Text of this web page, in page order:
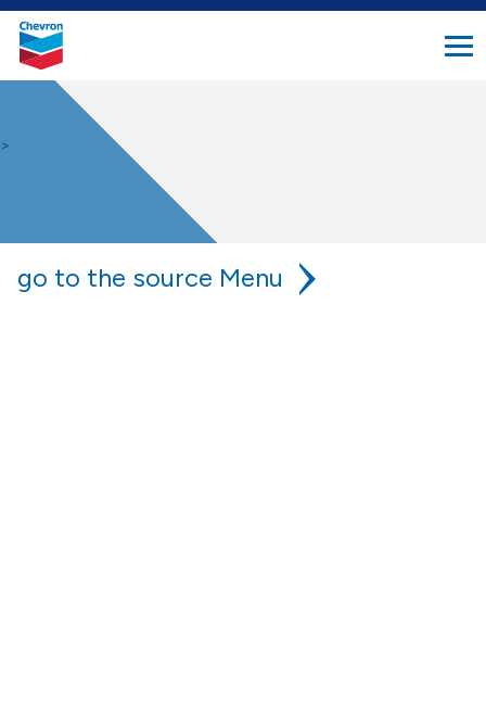
search
button
Chevron.
Link
to
homepage
>
go to the source